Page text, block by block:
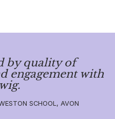
by quality of
engagement with
SCHOOL, AVON